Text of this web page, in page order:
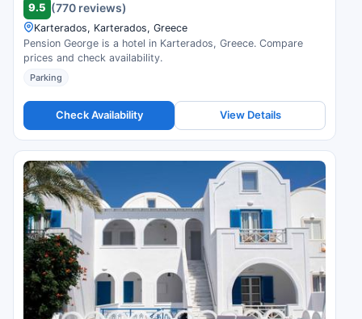
9.5 (770 reviews)
Karterados, Karterados, Greece
Pension George is a hotel in Karterados, Greece. Compare
prices and check availability.
Parking
Check Availability View Details